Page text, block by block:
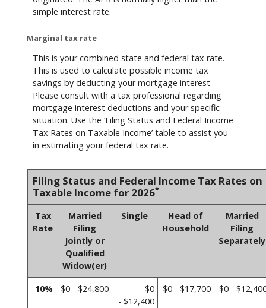
simple interest rate.
Marginal tax rate
This is your combined state and federal tax rate.
This is used to calculate possible income tax
savings by deducting your mortgage interest.
Please consult with a tax professional regarding
mortgage interest deductions and your specific
situation. Use the ‘Filing Status and Federal Income
Tax Rates on Taxable Income’ table to assist you
in estimating your federal tax rate.
Filing Status and Federal Income Tax Rates on
Taxable Income for 2026*
Tax
Rate
Married
Filing
Jointly or
Qualified
Widow(er)
Single
Head of
Household
Married
Filing
Separately
10% $0 - $24,800
$0
- $12,400
$0 - $17,700 $0 -